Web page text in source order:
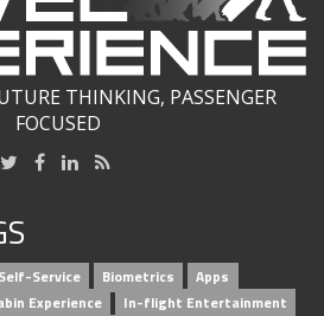
THINKING, PASSENGER
FOCUSED
Self-Service Biometrics
Apps
Experience
In-flight Entertainment